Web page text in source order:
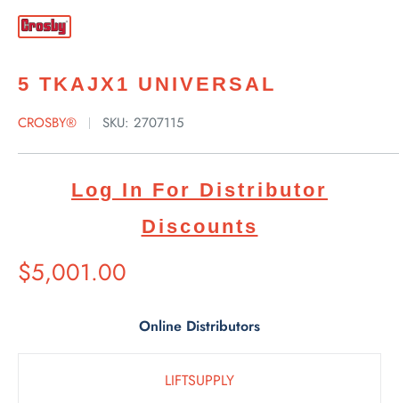
5 TKAJX1 UNIVERSAL
CROSBY® SKU: 2707115
Log In For Distributor
Discounts
Suggested
Retail
$5,001.00
Online Distributors
LIFTSUPPLY